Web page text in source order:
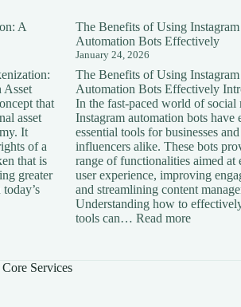
A
that
asset
It
of a
that is
greater
The Benefits of Using Instagram
Automation Bots Effectively
January 24, 2026
The Benefits of Using Instagram
Automation Bots Effectively
In the fast-paced world of social
Instagram automation bots have
essential tools for businesses and
influencers alike. These bots
range of functionalities aimed at
user experience, improving
and streamlining content
Understanding how to
tools can…Read more:
Core Services